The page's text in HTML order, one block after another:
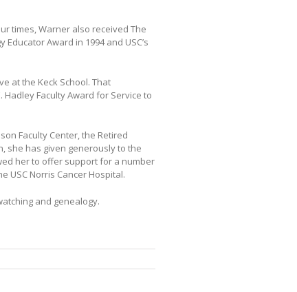
times, Warner also received The
Award in 1994 and USC’s
at the Keck School. That
Hadley Faculty Award for Service to
Faculty Center, the Retired
she has given generously to the
her to offer support for a number
USC Norris Cancer Hospital.
and genealogy.